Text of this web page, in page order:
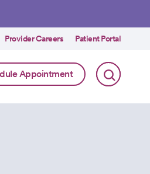
Provider Careers Patient Portal
Appointment